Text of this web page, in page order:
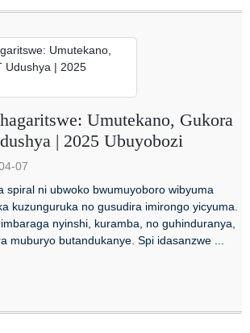
Umutekano, Gukora
| 2025 Ubuyobozi
07
spiral ni ubwoko bwumuyoboro wibyuma
kuzunguruka no gusudira imirongo yicyuma.
nyinshi, kuramba, no guhinduranya,
bigatuma ikwirakwira muburyo butandukanye. Spi idasanzwe ...